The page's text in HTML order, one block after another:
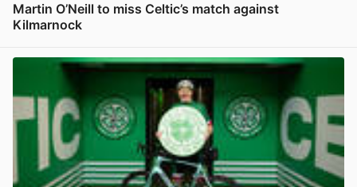
Martin O’Neill to miss Celtic’s match against
Kilmarnock